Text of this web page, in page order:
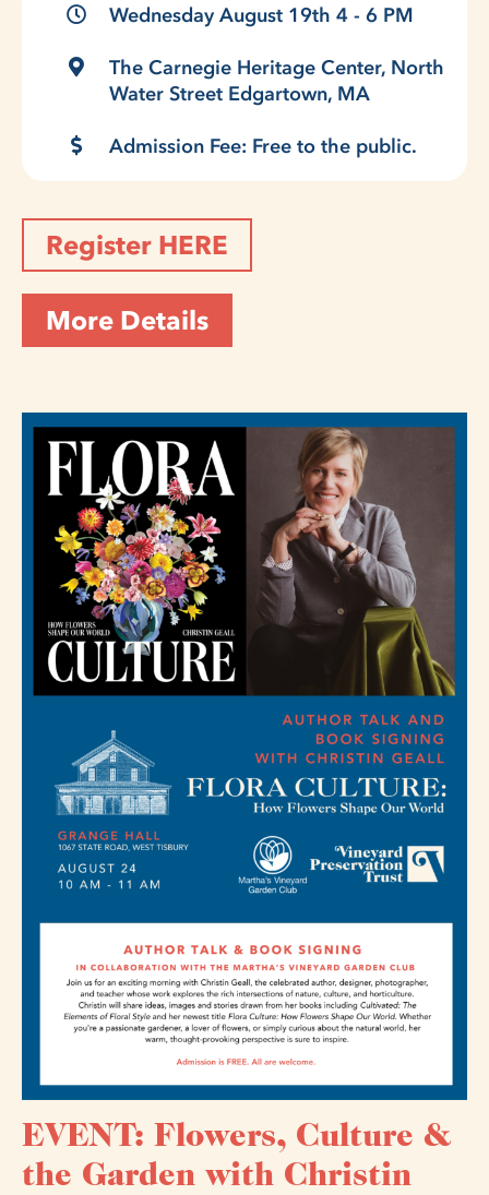
Wednesday August 19th 4 - 6 PM
The Carnegie Heritage Center, North
Water Street Edgartown, MA
Admission Fee: Free to the public.
Register HERE
More Details
EVENT: Flowers, Culture &
the Garden with Christin